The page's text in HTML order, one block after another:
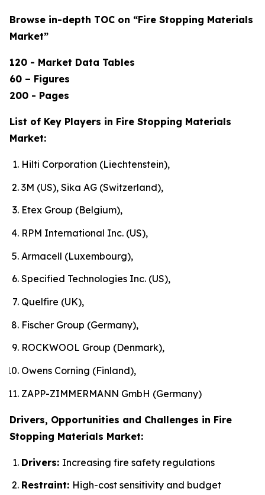
Browse in-depth TOC on “Fire Stopping Materials
Market”
120 - Market Data Tables
60 – Figures
200 - Pages
List of Key Players in Fire Stopping Materials
Market:
Hilti Corporation (Liechtenstein),
3M (US), Sika AG (Switzerland),
Etex Group (Belgium),
RPM International Inc. (US),
Armacell (Luxembourg),
Specified Technologies Inc. (US),
Quelfire (UK),
Fischer Group (Germany),
ROCKWOOL Group (Denmark),
Owens Corning (Finland),
ZAPP-ZIMMERMANN GmbH (Germany)
Drivers, Opportunities and Challenges in Fire
Stopping Materials Market:
Drivers: Increasing fire safety regulations
Restraint: High-cost sensitivity and budget